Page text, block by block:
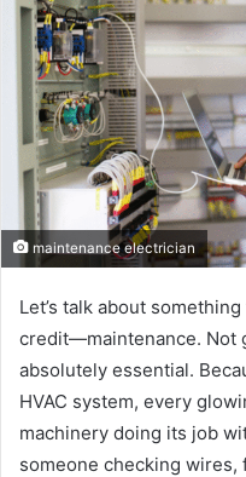
maintenance electrician
Let’s talk about
credit—maintenance. Not
absolutely essential.
HVAC system, every
machinery doing its job
someone checking